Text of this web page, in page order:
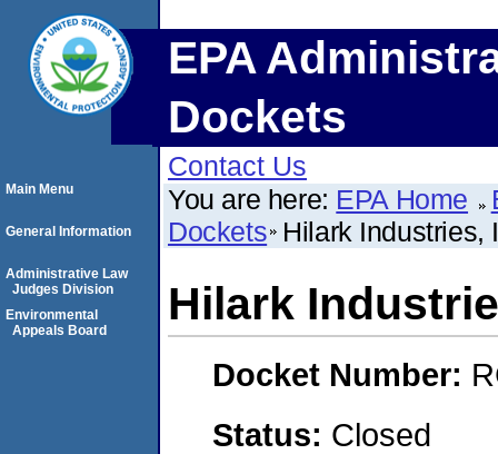
EPA
Dockets
Contact Us
You are here: EPA Home
Dockets Hilark Industries,
Hilark
Docket Number:
Status: Closed
Main Menu
General Information
Administrative Law
Judges Division
Environmental
Appeals Board